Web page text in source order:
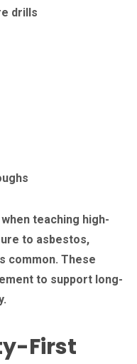
drills
teaching high-
to asbestos,
common. These
to support long-
First